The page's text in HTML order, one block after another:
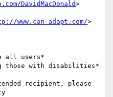
DavidMacDonald>
www.can-adapt.com/>
all users*
with disabilities*
recipient, please